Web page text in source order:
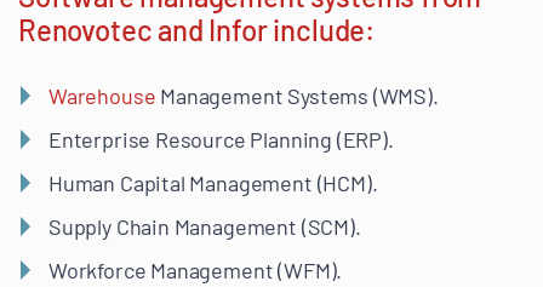
Renovotec and Infor include:
Warehouse Management Systems (WMS).
Enterprise Resource Planning (ERP).
Human Capital Management (HCM).
Supply Chain Management (SCM).
Workforce Management (WFM).